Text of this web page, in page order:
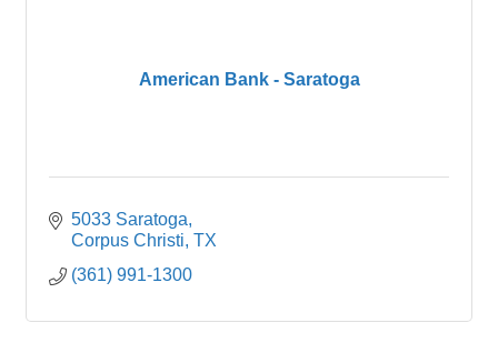
American Bank - Saratoga
5033 Saratoga
Corpus Christi TX
(361) 991-1300